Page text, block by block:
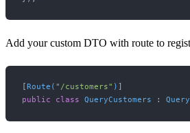
Add your custom DTO with route to
[Route( "/customers" )
public
class QueryCustomers :